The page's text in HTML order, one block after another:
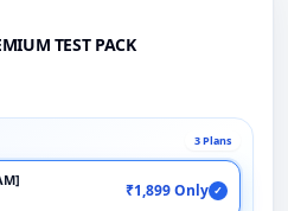
TEST PACK
3 Plans
₹1,899 Only ✓